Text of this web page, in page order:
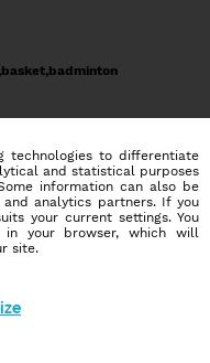
technologies to differentiate
and statistical purposes
information can also be
analytics partners. If you
your current settings. You
your browser, which will
site.